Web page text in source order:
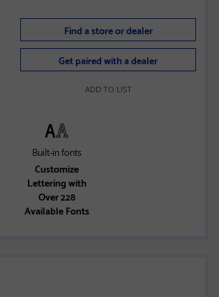
Find a store or dealer
Get paired with a dealer
ADD TO LIST
Built-in fonts
Customize
Lettering with
Over 228
Available Fonts